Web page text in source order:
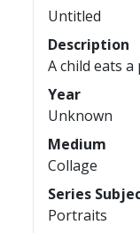
Untitled
Description
A child eats
Year
Unknown
Medium
Collage
Series
Portraits